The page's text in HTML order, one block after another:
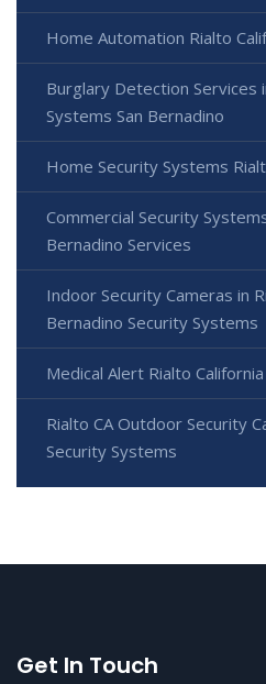
Home Automation Rialto
Burglary Detection Services
Systems San Bernadino
Home Security Systems
Commercial Security
Bernadino Services
Indoor Security Cameras in
Bernadino Security Systems
Medical Alert Rialto California
Rialto CA Outdoor Security
Security Systems
Get In Touch